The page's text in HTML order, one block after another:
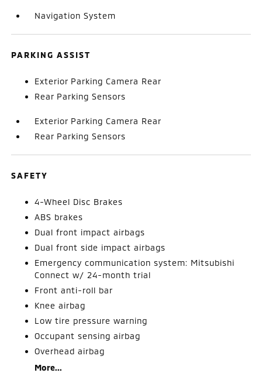
Navigation System
PARKING ASSIST
Exterior Parking Camera Rear
Rear Parking Sensors
Exterior Parking Camera Rear
Rear Parking Sensors
SAFETY
4-Wheel Disc Brakes
ABS brakes
Dual front impact airbags
Dual front side impact airbags
Emergency communication system: Mitsubishi
Connect w/ 24-month trial
Front anti-roll bar
Knee airbag
Low tire pressure warning
Occupant sensing airbag
Overhead airbag
More...